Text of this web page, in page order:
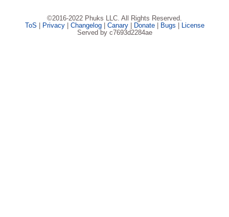
©2016-2022 Phuks LLC. All Rights Reserved.
ToS
Privacy| Changelog| Canary| Donate| Bugs
License
Served by c7693d2284ae